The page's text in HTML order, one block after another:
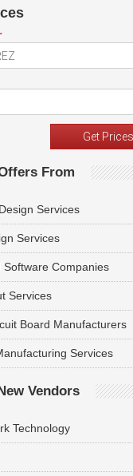
From
Services
Services
Software Companies
Services
Board Manufacturers
Services
Vendors
Technology